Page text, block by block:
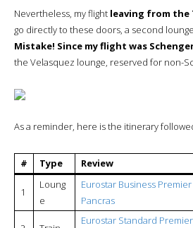
Nevertheless, my flight leaving from the
go directly to these doors, a second
Mistake! Since my flight was
the Velasquez lounge, reserved for non-
As a reminder, here is the itinerary
# Type Review
1
Loung
e
Eurostar Business
Pancras
Eurostar Standard